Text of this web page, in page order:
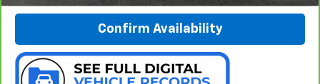
Confirm Availability